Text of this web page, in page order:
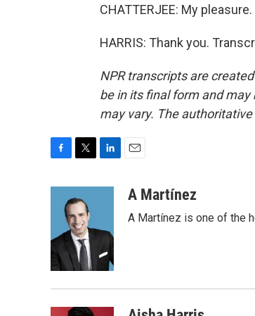
CHATTERJEE: My pleasure.
HARRIS: Thank you.
NPR transcripts are
be in its final form and
may vary. The authoritative
o
o
k
t
t
e
r
d
I
n
a
A Martínez
A Martínez is one of the